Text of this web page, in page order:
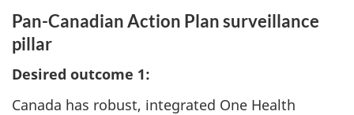
Pan-Canadian Action Plan surveillance
pillar
Desired outcome 1:
Canada has robust, integrated One Health